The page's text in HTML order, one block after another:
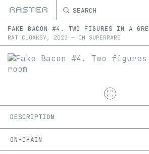
SEARCH
FAKE BACON #4. TWO FIGURES IN A
RAT CLOAKSY, 2023 — ON SUPERRARE
DESCRIPTION
ON-CHAIN